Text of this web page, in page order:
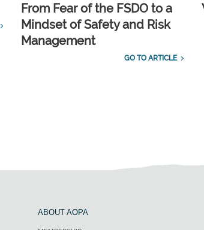
From Fear of the FSDO to a
Mindset of Safety and Risk
Management
GO TO ARTICLE
ABOUT AOPA